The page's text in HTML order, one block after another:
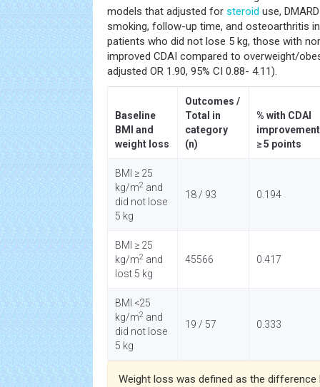
models that adjusted for steroid use,
smoking, follow-up time, and osteoarthritis
patients who did not lose 5 kg, those with
improved CDAI compared to overweight/
adjusted OR 1.90, 95% CI 0.88- 4.11).
Baseline
BMI and
weight loss
Outcomes /
Total in
category
(n)
% with CDAI
improvement
≥ 5 points
BMI ≥ 25
kg/m2 and
did not lose
5 kg
18 / 93 0.194
BMI ≥ 25
kg/m2 and
lost 5 kg
45566 0.417
BMI <25
kg/m2 and
did not lose
5 kg
19 / 57 0.333
Weight loss was defined as the